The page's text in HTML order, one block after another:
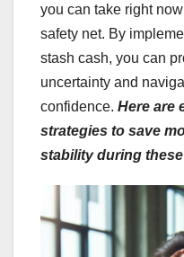
you can take right
safety net. By
stash cash, you can
uncertainty and
confidence. Here are
strategies to save
stability during